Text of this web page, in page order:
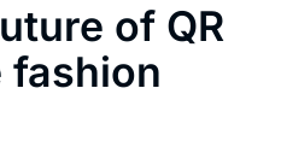
of QR
fashion